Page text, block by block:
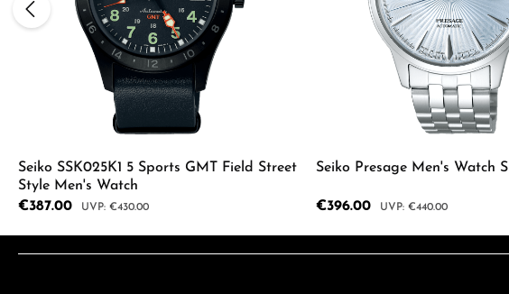
Seiko SSK025K1 5 Sports GMT Field Street
Style Men's Watch
Sale price:
€387.00 Regular price:
€430.00
Seiko Presage Men's Watch
Sale price:
€396.00 Regular price:
€440.00